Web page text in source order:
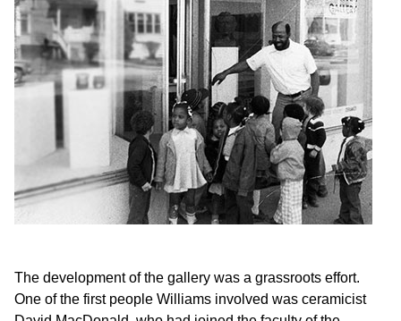
The development of the gallery was a grassroots effort.
One of the first people Williams involved was ceramicist